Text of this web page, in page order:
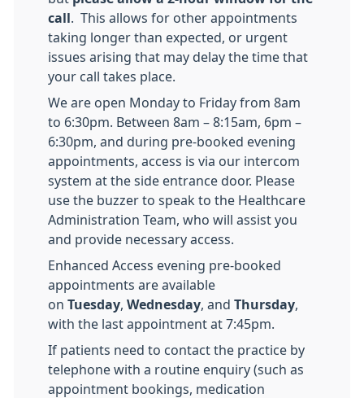
call
. This allows for other appointments
taking longer than expected, or urgent
issues arising that may delay the time that
your call takes place.
We are open Monday to Friday from 8am
to 6:30pm. Between 8am – 8:15am, 6pm –
6:30pm, and during pre-booked evening
appointments, access is via our intercom
system at the side entrance door. Please
use the buzzer to speak to the Healthcare
Administration Team, who will assist you
and provide necessary access.
Enhanced Access evening pre-booked
appointments are available
on Tuesday Wednesday , and Thursday
with the last appointment at 7:45pm.
If patients need to contact the practice by
telephone with a routine enquiry (such as
appointment bookings, medication